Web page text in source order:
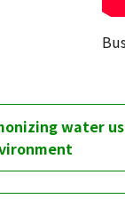
water